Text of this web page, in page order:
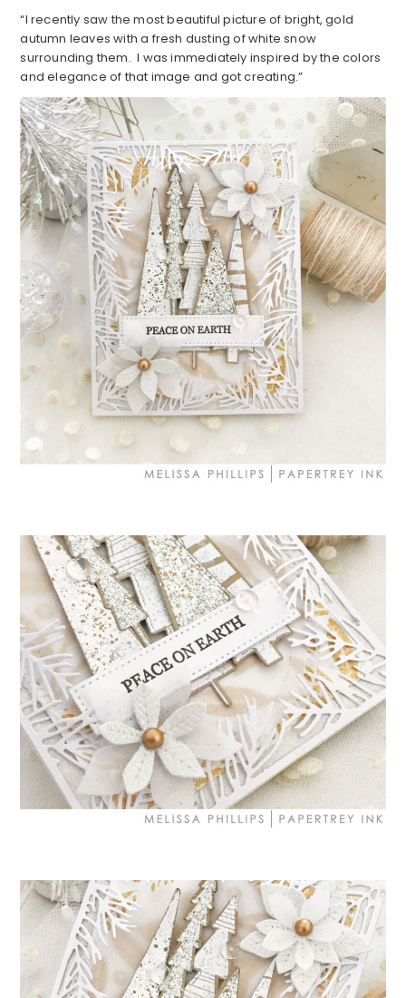
“I recently saw the most beautiful picture of bright, gold
autumn leaves with a fresh dusting of white snow
surrounding them. I was immediately inspired by the colors
and elegance of that image and got creating.”